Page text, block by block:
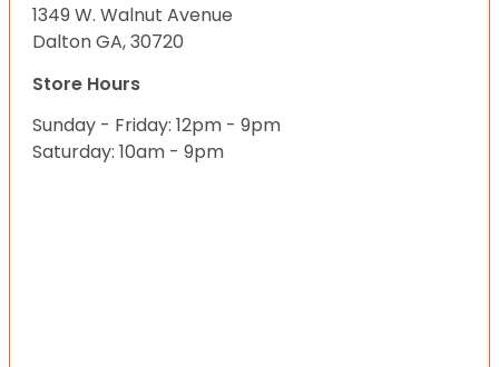
1349 W. Walnut Avenue
Dalton GA, 30720
Store Hours
Sunday - Friday: 12pm - 9pm
Saturday: 10am - 9pm